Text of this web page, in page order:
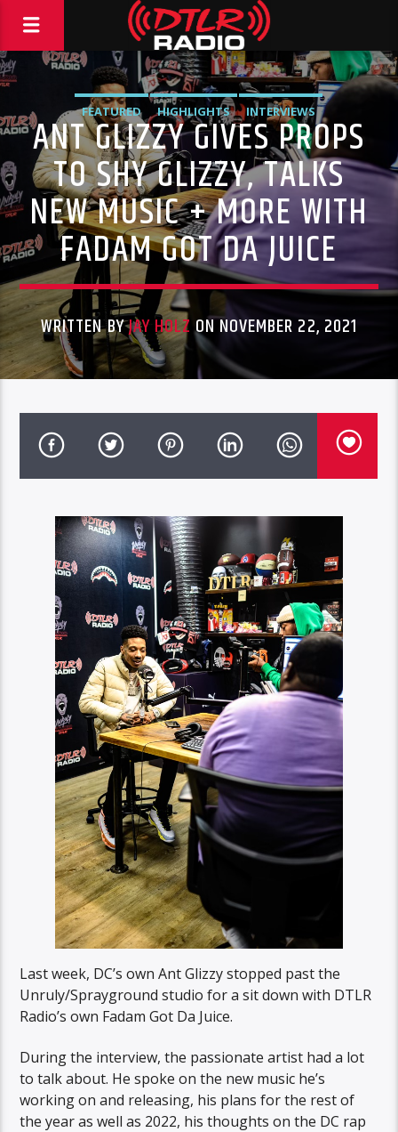
FEATURED HIGHLIGHTS INTERVIEWS
ANT GLIZZY GIVES PROPS
TO SHY GLIZZY, TALKS
NEW MUSIC + MORE WITH
FADAM GOT DA JUICE
WRITTEN BYJAY HOLZON NOVEMBER 22, 2021
Last week, DC’s own Ant Glizzy stopped past the
Unruly/Sprayground studio for a sit down with DTLR
Radio’s own Fadam Got Da Juice.
During the interview, the passionate artist had a lot
to talk about. He spoke on the new music he’s
working on and releasing, his plans for the rest of
the year as well as 2022, his thoughts on the DC rap